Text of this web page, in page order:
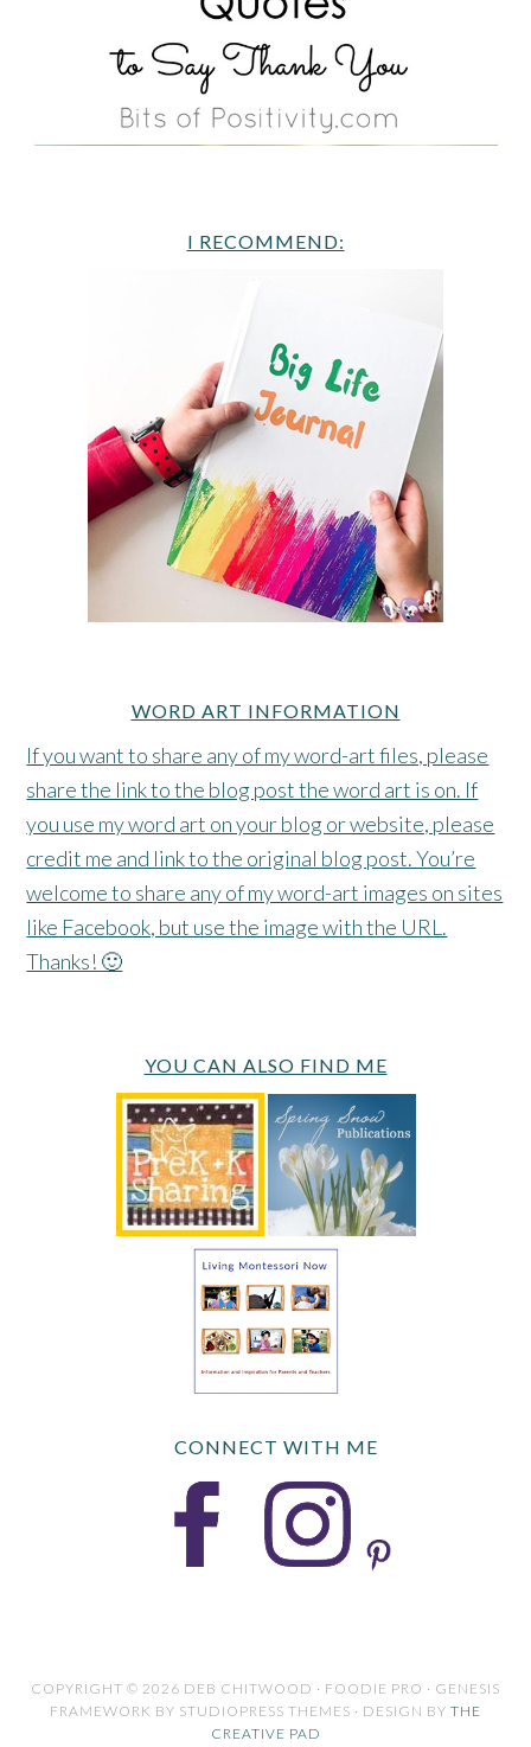
I RECOMMEND:
WORD ART INFORMATION
If you want to share any of my word-art files, please
share the link to the blog post the word art is on. If
you use my word art on your blog or website, please
credit me and link to the original blog post. You’re
welcome to share any of my word-art images on sites
like Facebook, but use the image with the URL.
Thanks! 🙂
YOU CAN ALSO FIND ME
CONNECT WITH ME
COPYRIGHT © 2026 DEB CHITWOOD · FOODIE PRO · GENESIS
FRAMEWORK BY STUDIOPRESS THEMES · DESIGN BY THE
CREATIVE PAD